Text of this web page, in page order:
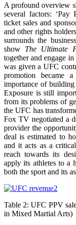
A profound overview
several factors: ‘Pay
ticket sales and
and other rights
surrounds the
show The Ultimate
together and engage
was given a UFC
promotion became
importance of building
Exposure is still
from its problems of
the UFC has
Fox TV negotiated a
provider the
deal is estimated to
and it acts as a
reach towards its
apply its athletes to a
both the sport and its
Table 2: UFC PPV
in Mixed Martial Arts)